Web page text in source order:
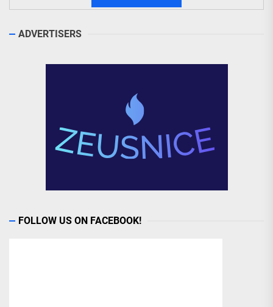
ADVERTISERS
FOLLOW US ON FACEBOOK!